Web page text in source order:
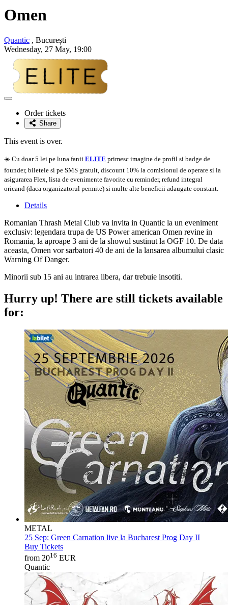
Omen
Quantic , București
Wednesday, 27 May, 19:00
Adaugă
favoriteOrder tickets
Share
This event is over.
☀️ Cu doar 5 lei pe luna fanii ELITE primesc imagine de profil si badge de
founder, biletele si pe SMS gratuit, discount 10% la comisionul de operare si la
asigurarea Flex, lista de evenimente favorite cu reminder, refund integral
oricand (daca organizatorul permite) si multe alte beneficii adaugate constant.
Details
Romanian Thrash Metal Club va invita in Quantic la un eveniment
exclusiv: legendara trupa de US Power american Omen revine in
Romania, la aproape 3 ani de la showul sustinut la OGF 10. De data
aceasta, Omen vor sarbatori 40 de ani de la lansarea albumului clasic
Warning Of Danger.
Minorii sub 15 ani au intrarea libera, dar trebuie insotiti.
Hurry up! There are still tickets available
for:
METAL
25 Sep: Green Carnation live la Bucharest Prog Day II
Buy Tickets
from 2016 EUR
Quantic